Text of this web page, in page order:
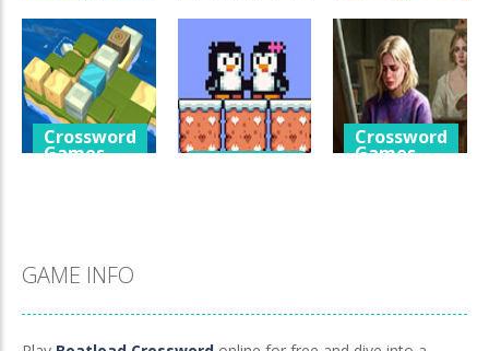
Physics
Puzzle
1.24K
Crossword
Luminara
1.04K
Crossword
Games
Catch The Pig
967
Crossword
Games
978
Crossword
Games
GAME INFO